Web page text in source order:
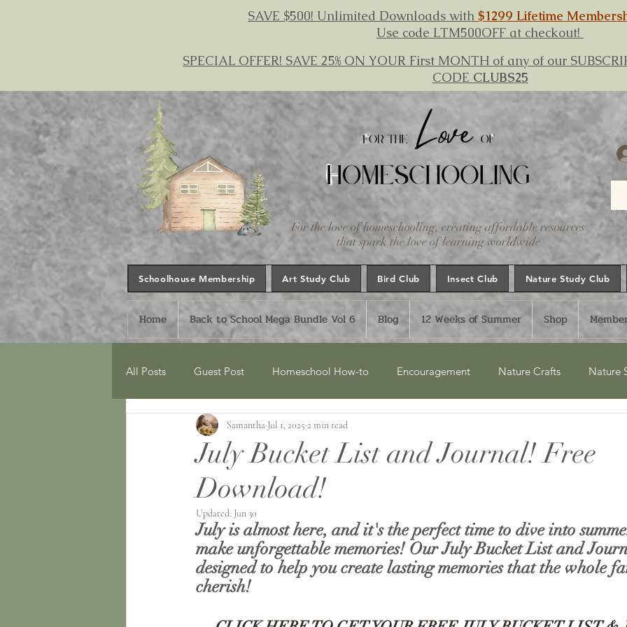
SAVE $500! Unlimited Downloads with $1299 Lifetime
Use code LTM500OFF at checkout!
SPECIAL OFFER! SAVE 25% ON YOUR First MONTH of any of our
CODE CLUBS25
For the love of homeschooling, creating affordable resources
that spark the love of learning worldwide
Schoolhouse Membership Art Study Club Bird Club Insect Club Nature Study Club
Home Back to School Mega Bundle Vol 6 Blog 12 Weeks of Summer Shop
All Posts Guest Post Homeschool How-to Encouragement Nature Crafts Nature
Around the Home Monthly Bucket Lists
Book Lists Country Units
World Explorers Club Geography FTLOH Bundles Science Art & Crafts
Mega Bundles
July Bucket List and Journal! Free
Download!
Samantha Jul 1, 2025 2 min read
Updated: Jun 30
July is almost here, and it's the perfect time to dive into
make unforgettable memories! Our July Bucket List and
designed to help you create lasting memories that the whole
cherish!